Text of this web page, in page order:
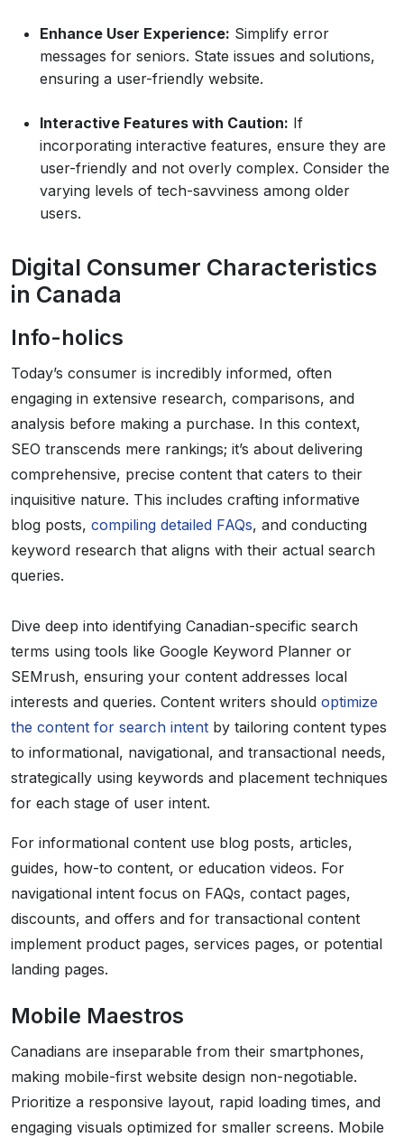
Enhance User Experience: Simplify error
messages for seniors. State issues and solutions,
ensuring a user-friendly website.
Interactive Features with Caution: If
incorporating interactive features, ensure they are
user-friendly and not overly complex. Consider the
varying levels of tech-savviness among older
users.
Digital Consumer Characteristics
in Canada
Info-holics
Today’s consumer is incredibly informed, often
engaging in extensive research, comparisons, and
analysis before making a purchase. In this context,
SEO transcends mere rankings; it’s about delivering
comprehensive, precise content that caters to their
inquisitive nature. This includes crafting informative
blog posts, compiling detailed FAQs, and conducting
keyword research that aligns with their actual search
queries.
Dive deep into identifying Canadian-specific search
terms using tools like Google Keyword Planner or
SEMrush, ensuring your content addresses local
interests and queries. Content writers should optimize
the content for search intent by tailoring content types
to informational, navigational, and transactional needs,
strategically using keywords and placement techniques
for each stage of user intent.
For informational content use blog posts, articles,
guides, how-to content, or education videos. For
navigational intent focus on FAQs, contact pages,
discounts, and offers and for transactional content
implement product pages, services pages, or potential
landing pages.
Mobile Maestros
Canadians are inseparable from their smartphones,
making mobile-first website design non-negotiable.
Prioritize a responsive layout, rapid loading times, and
engaging visuals optimized for smaller screens. Mobile